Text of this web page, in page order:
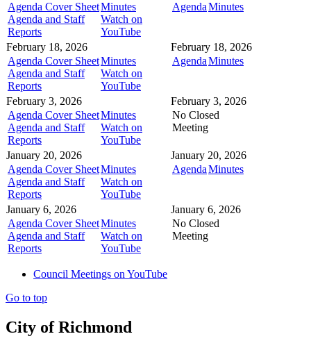
Agenda Cover Sheet
Agenda and Staff
Reports
Minutes
Watch on
YouTube
AgendaMinutes
February 18, 2026
Agenda Cover Sheet
Agenda and Staff
Reports
Minutes
Watch on
YouTube
February 18, 2026
AgendaMinutes
February 3, 2026
Agenda Cover Sheet
Agenda and Staff
Reports
Minutes
Watch on
YouTube
February 3, 2026
No Closed
Meeting
January 20, 2026
Agenda Cover Sheet
Agenda and Staff
Reports
Minutes
Watch on
YouTube
January 20, 2026
AgendaMinutes
January 6, 2026
Agenda Cover Sheet
Agenda and Staff
Reports
Minutes
Watch on
YouTube
January 6, 2026
No Closed
Meeting
Council Meetings on YouTube
Go to top
City of Richmond